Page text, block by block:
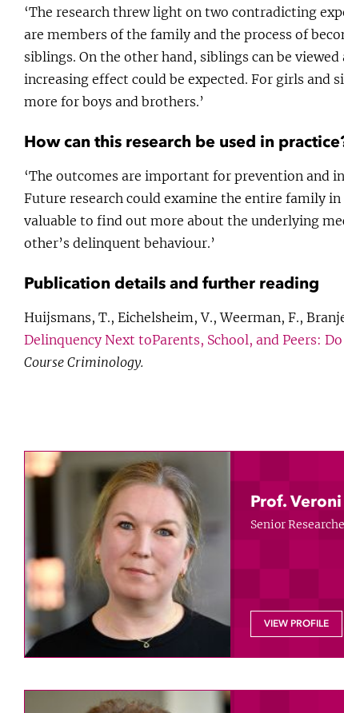
‘The research threw light on two contradicting
are members of the family and the process of
siblings. On the other hand, siblings can be
increasing effect could be expected. For girls and
more for boys and brothers.’
How can this research be used in
‘The outcomes are important for prevention and
Future research could examine the entire family
valuable to find out more about the underlying
other’s delinquent behaviour.’
Publication details and further reading
Huijsmans, T., Eichelsheim, V., Weerman, F.,
Delinquency Next toParents, School, and Peers:
Course Criminology.
Prof.
Senior
VIEW PROFILE